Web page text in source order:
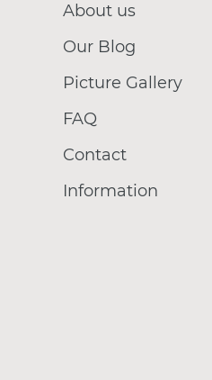
About us
Our Blog
Picture Gallery
FAQ
Contact
Information